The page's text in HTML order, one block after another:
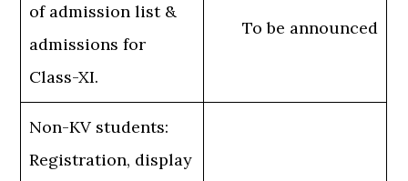
of admission list &
admissions for
Class-XI.
To be announced
Non-KV students:
Registration, display